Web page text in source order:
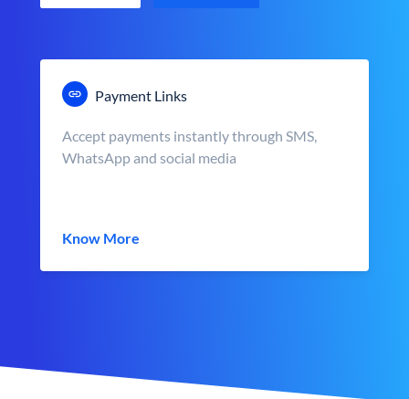
Payment Links
Accept payments instantly through SMS,
WhatsApp and social media
Know More